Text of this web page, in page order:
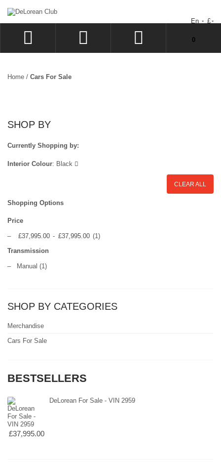
En £
LOG IN
0
Home / Cars For Sale
SHOP BY
Currently Shopping by:
Interior Colour: Black
CLEAR ALL
Shopping Options
Price
– £37,995.00 - £37,995.00 (1)
Transmission
– Manual (1)
SHOP BY CATEGORIES
Merchandise
Cars For Sale
BESTSELLERS
DeLorean For Sale - VIN 2959
£37,995.00